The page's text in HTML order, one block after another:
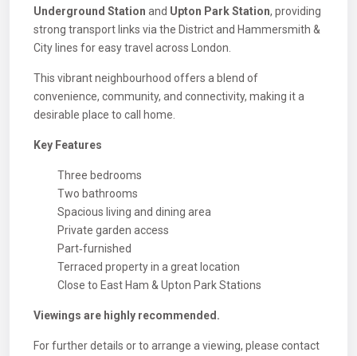
Underground Station and Upton Park Station, providing
strong transport links via the District and Hammersmith &
City lines for easy travel across London.
This vibrant neighbourhood offers a blend of
convenience, community, and connectivity, making it a
desirable place to call home.
Key Features
Three bedrooms
Two bathrooms
Spacious living and dining area
Private garden access
Part‑furnished
Terraced property in a great location
Close to East Ham & Upton Park Stations
Viewings are highly recommended.
For further details or to arrange a viewing, please contact